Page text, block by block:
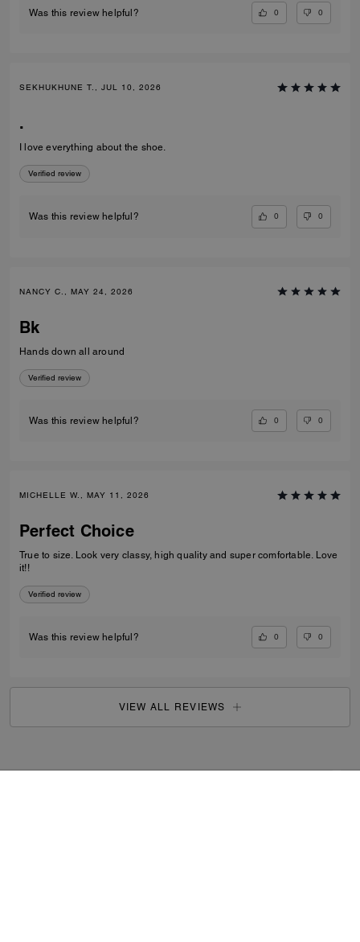
Was this review helpful? 0 0
SEKHUKHUNE T., JUL 10, 2026
.
I love everything about the shoe.
Verified review
Was this review helpful? 0 0
NANCY C., MAY 24, 2026
Bk
Hands down all around
Verified review
Was this review helpful? 0 0
MICHELLE W., MAY 11, 2026
Perfect Choice
True to size. Look very classy, high quality and super comfortable. Love
it!!
Verified review
Was this review helpful? 0 0
VIEW ALL REVIEWS